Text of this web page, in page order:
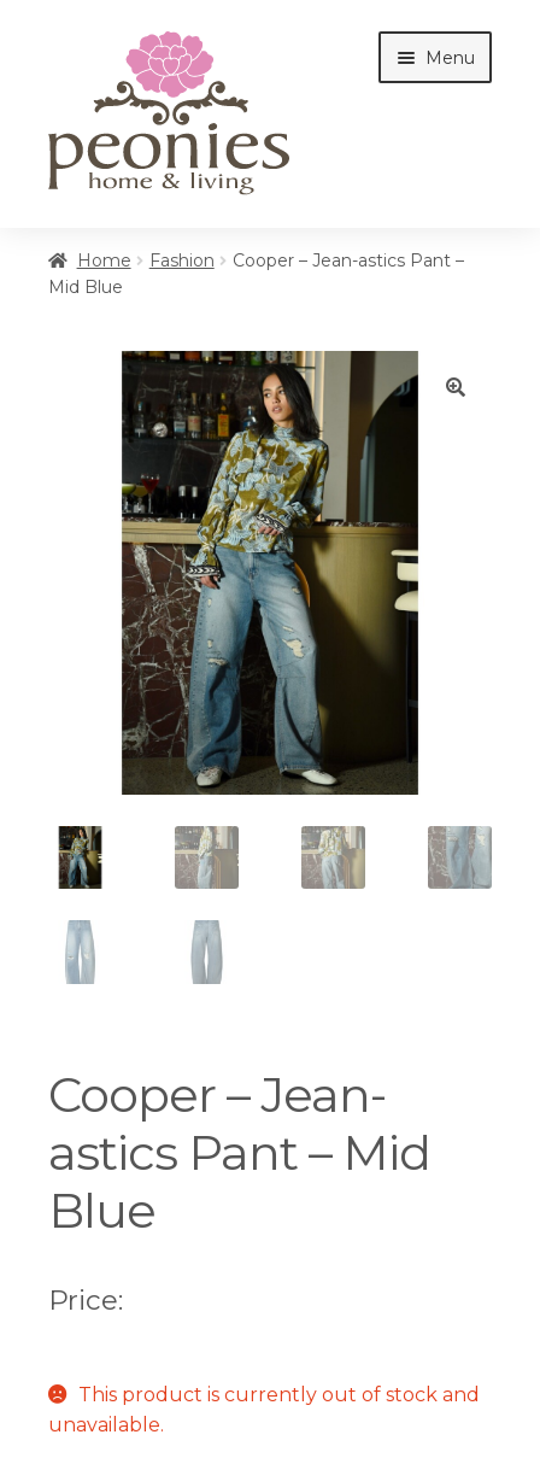
navigation
content
Menu
Interiors
Cottages
Workshops
Home Fashion
Cooper – Jean-astics Pant –
Mid Blue
Cooper – Jean-
astics Pant – Mid
Blue
Price:
This product is currently out of stock and
unavailable.